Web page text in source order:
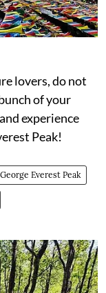
lovers, do not
of your
experience
Peak!
George Everest Peak